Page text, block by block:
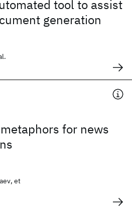
tool to assist
generation
for news
et